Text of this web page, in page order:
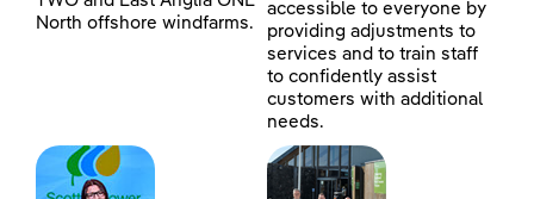
North offshore windfarms.
accessible to everyone by
providing adjustments to
services and to train staff
to confidently assist
customers with additional
needs.